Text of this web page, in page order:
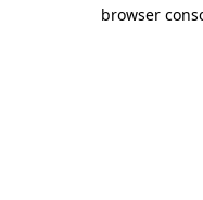
browser